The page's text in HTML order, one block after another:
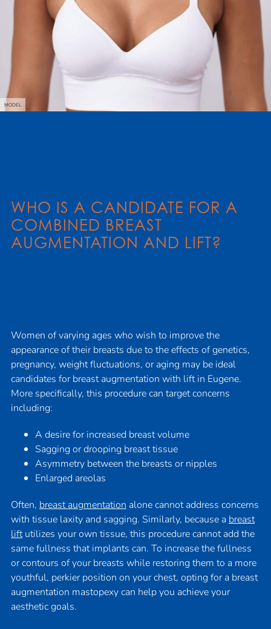
MODEL
WHO IS A CANDIDATE FOR A
COMBINED BREAST
AUGMENTATION AND LIFT?
Women of varying ages who wish to improve the
appearance of their breasts due to the effects of genetics,
pregnancy, weight fluctuations, or aging may be ideal
candidates for breast augmentation with lift in Eugene.
More specifically, this procedure can target concerns
including:
A desire for increased breast volume
Sagging or drooping breast tissue
Asymmetry between the breasts or nipples
Enlarged areolas
Often, breast augmentation alone cannot address concerns
with tissue laxity and sagging. Similarly, because a breast
liftutilizes your own tissue, this procedure cannot add the
same fullness that implants can. To increase the fullness
or contours of your breasts while restoring them to a more
youthful, perkier position on your chest, opting for a breast
augmentation mastopexy can help you achieve your
aesthetic goals.